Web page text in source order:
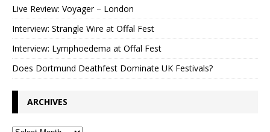
Live Review: Voyager – London
Interview: Strangle Wire at Offal Fest
Interview: Lymphoedema at Offal Fest
Does Dortmund Deathfest Dominate UK Festivals?
ARCHIVES